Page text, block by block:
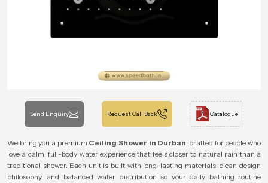
Send Enquiry Request Call Back Catalogue
We bring you a premium Ceiling Shower in Durban, crafted for people who
love a calm, full-body water experience that feels closer to natural rain than a
traditional shower. Each unit is built with long-lasting materials, clean design
philosophy, and balanced water distribution so your daily bathing routine